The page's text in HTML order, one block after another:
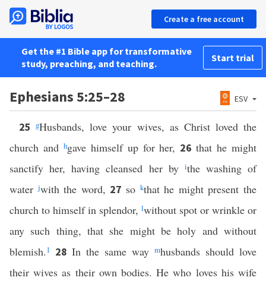
Create a free account
Get the #1 Bible app for transformative
study, preaching, and teaching.
Start trial
Ephesians 5:25–28 ESV
25gHusbands, love your wives, as Christ loved the
church and hgave himself up for her, 26that he might
sanctify her, having cleansed her by ithe washing of
waterjwith the word, 27 so kthat he might present the
church to himself in splendor, lwithout spot or wrinkle or
any such thing, that she might be holy and without
blemish.1 28 In the same way mhusbands should love
their wives as their own bodies. He who loves his wife